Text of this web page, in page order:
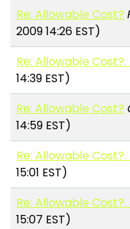
Re: Allowable Cost?
2009 14:26 EST)
Re: Allowable Cost?. .
14:39 EST)
Re: Allowable Cost?
14:59 EST)
Re: Allowable Cost?. .
15:01 EST)
Re: Allowable Cost?. .
15:07 EST)